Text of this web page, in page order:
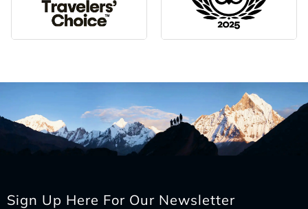
Sign Up Here For Our Newsletter